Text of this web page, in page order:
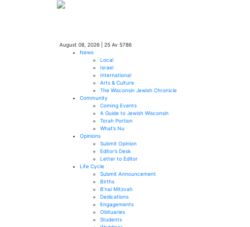
August 08, 2026
25 Av 5786
News
Local
Israel
International
Arts & Culture
The Wisconsin Jewish Chronicle
Community
Coming Events
A Guide to Jewish Wisconsin
Torah Portion
What’s Nu
Opinions
Submit Opinion
Editor’s Desk
Letter to Editor
Life Cycle
Submit Announcement
Births
B’nai Mitzvah
Dedications
Engagements
Obituaries
Students